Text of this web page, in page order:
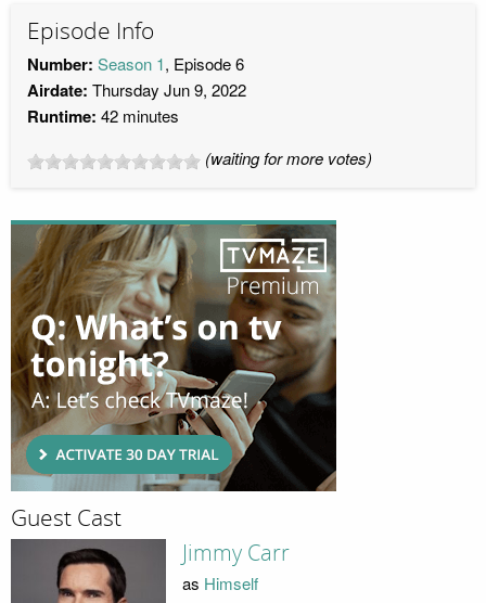
Episode Info
Number: Season 1, Episode 6
Airdate: Thursday Jun 9, 2022
Runtime: 42 minutes
(waiting for more votes)
Guest Cast
Jimmy Carr
as Himself